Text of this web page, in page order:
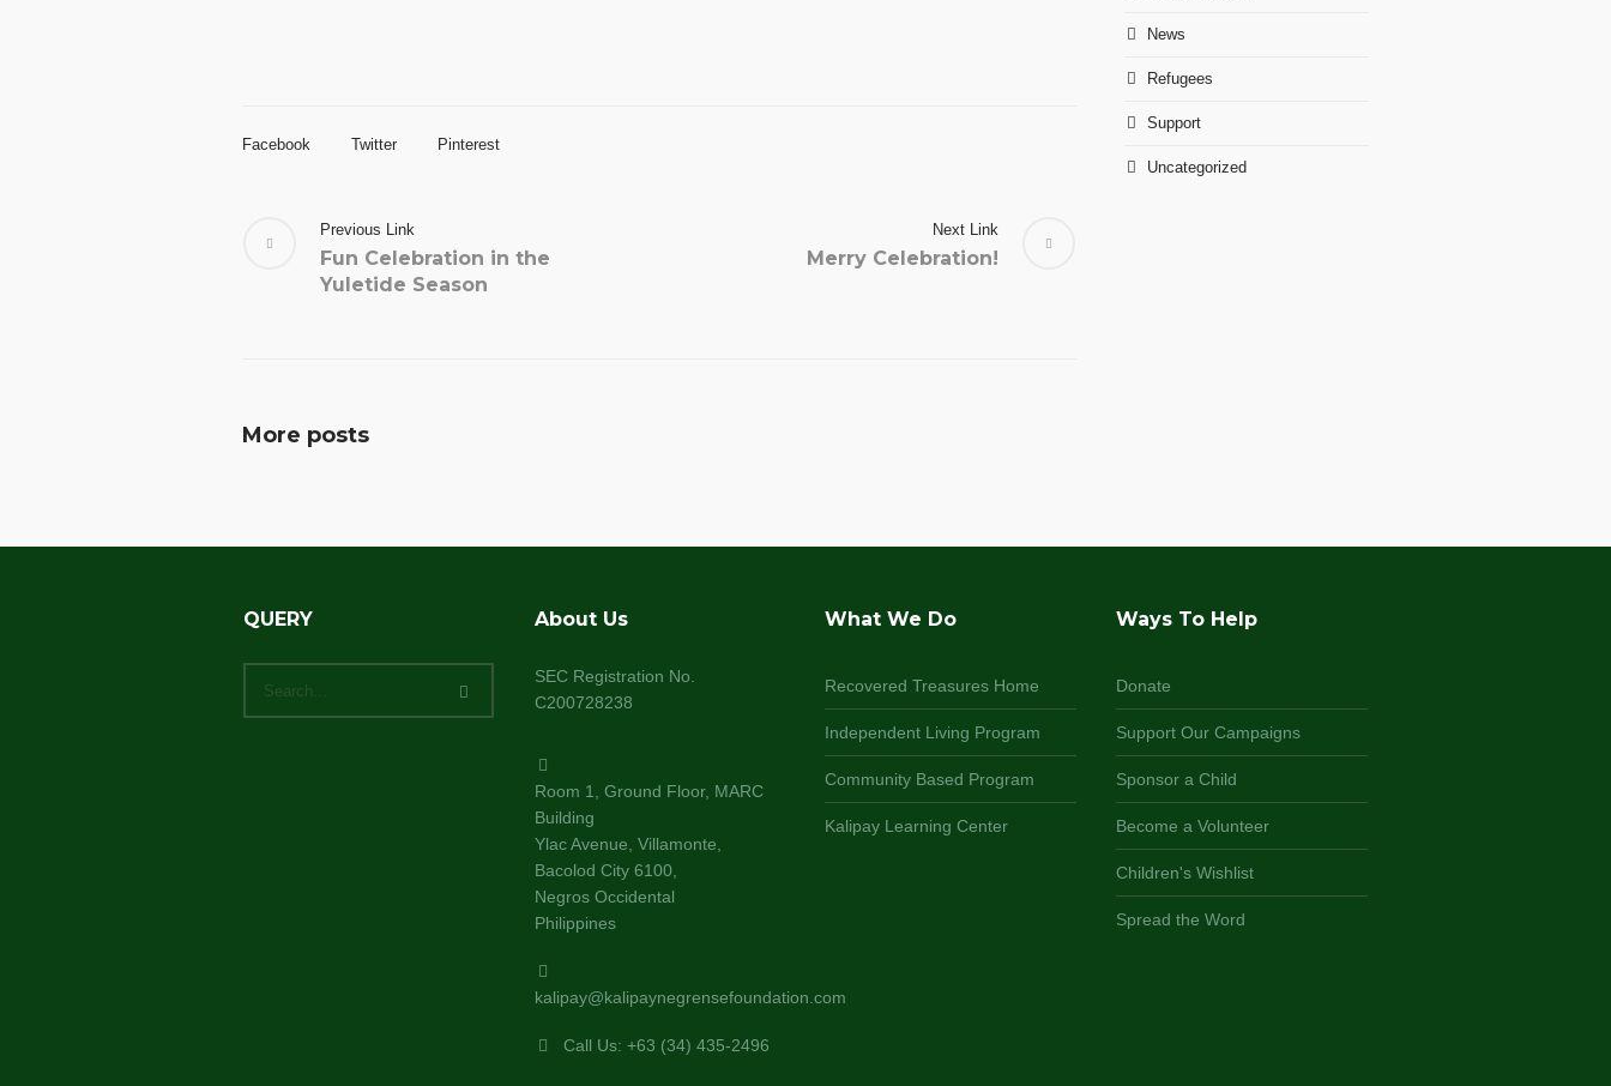
Facebook Twitter Pinterest
Previous Link
Fun Celebration in the
Yuletide Season
Next Link
Merry Celebration!
More posts
News
Refugees
Support
Uncategorized
QUERY About Us
SEC Registration No.
C200728238
Room 1, Ground Floor, MARC
Building
Ylac Avenue, Villamonte,
Bacolod City 6100,
Negros Occidental
Philippines
kalipay@kalipaynegrensefoundation.com
Call Us: +63 (34) 435-2496
What We Do
Recovered Treasures Home
Independent Living Program
Community Based Program
Kalipay Learning Center
Ways To Help
Donate
Support Our Campaigns
Sponsor a Child
Become a Volunteer
Children's Wishlist
Spread the Word